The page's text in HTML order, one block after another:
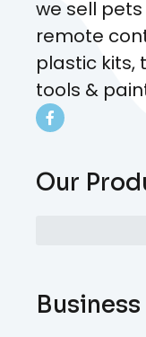
we sell
remote
plastic kits,
tools &
Our